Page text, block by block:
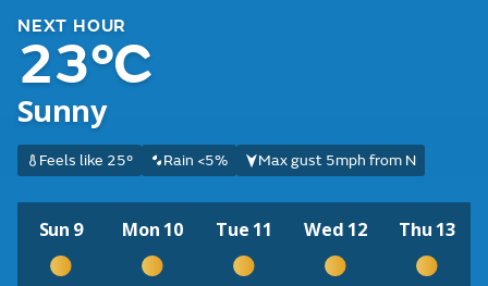
NEXT HOUR
23°C
Sunny
Feels like 25° Rain <5% Max gust 5mph from N
Sun 9 Mon 10 Tue 11 Wed 12 Thu 13